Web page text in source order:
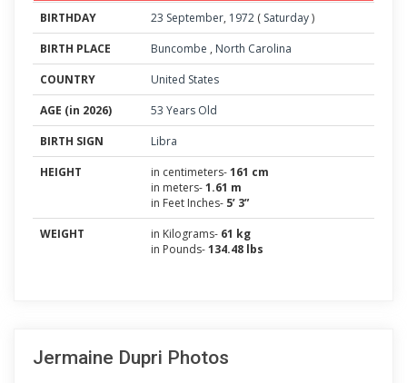
BIRTHDAY 23 September, 1972 ( Saturday)
BIRTH PLACE
Buncombe , North Carolina
COUNTRY
United States
AGE (in 2026)
53 Years Old
BIRTH SIGN
Libra
HEIGHT
in centimeters-161 cm
in meters-1.61 m
in Feet Inches- 5’ 3”
WEIGHT
in Kilograms- 61 kg
in Pounds-134.48 lbs
Jermaine Dupri Photos